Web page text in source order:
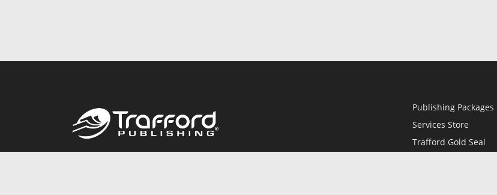
Publishing Packages
Services Store
Trafford Gold Seal